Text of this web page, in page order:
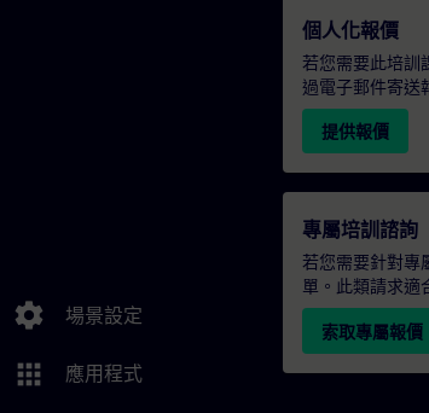
settings 場景設定
apps 應用程式
個人化報價
若您需要此培訓
過電子郵件寄送
提供報價
專屬培訓諮詢
若您需要針對專
單。此類請求適
索取專屬報價